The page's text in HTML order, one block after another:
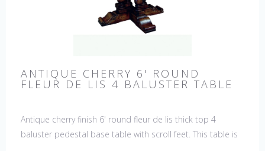
ANTIQUE CHERRY 6' ROUND
FLEUR DE LIS 4 BALUSTER TABLE
Antique cherry finish 6' round fleur de lis thick top 4
baluster pedestal base table with scroll feet. This table is